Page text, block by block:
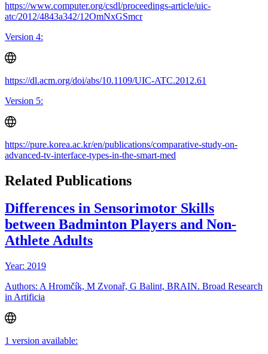
https://www.computer.org/csdl/proceedings-article/uic-
atc/2012/4843a342/12OmNxGSmcr
Version 4:
https://dl.acm.org/doi/abs/10.1109/UIC-ATC.2012.61
Version 5:
https://pure.korea.ac.kr/en/publications/comparative-study-on-
advanced-tv-interface-types-in-the-smart-med
Related Publications
Differences in Sensorimotor Skills
between Badminton Players and Non-
Athlete Adults
Year: 2019
Authors: A Hromčík, M Zvonař, G Balint, BRAIN. Broad Research
in Artificia
1 version available: